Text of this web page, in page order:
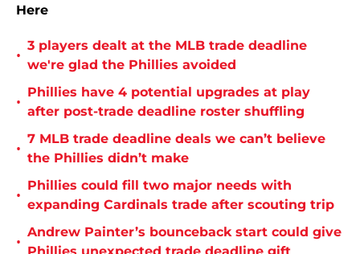
Here
•
3 players dealt at the MLB trade deadline
we're glad the Phillies avoided
•
Phillies have 4 potential upgrades at play
after post-trade deadline roster shuffling
•
7 MLB trade deadline deals we can’t believe
the Phillies didn’t make
•
Phillies could fill two major needs with
expanding Cardinals trade after scouting trip
•
Andrew Painter’s bounceback start could give